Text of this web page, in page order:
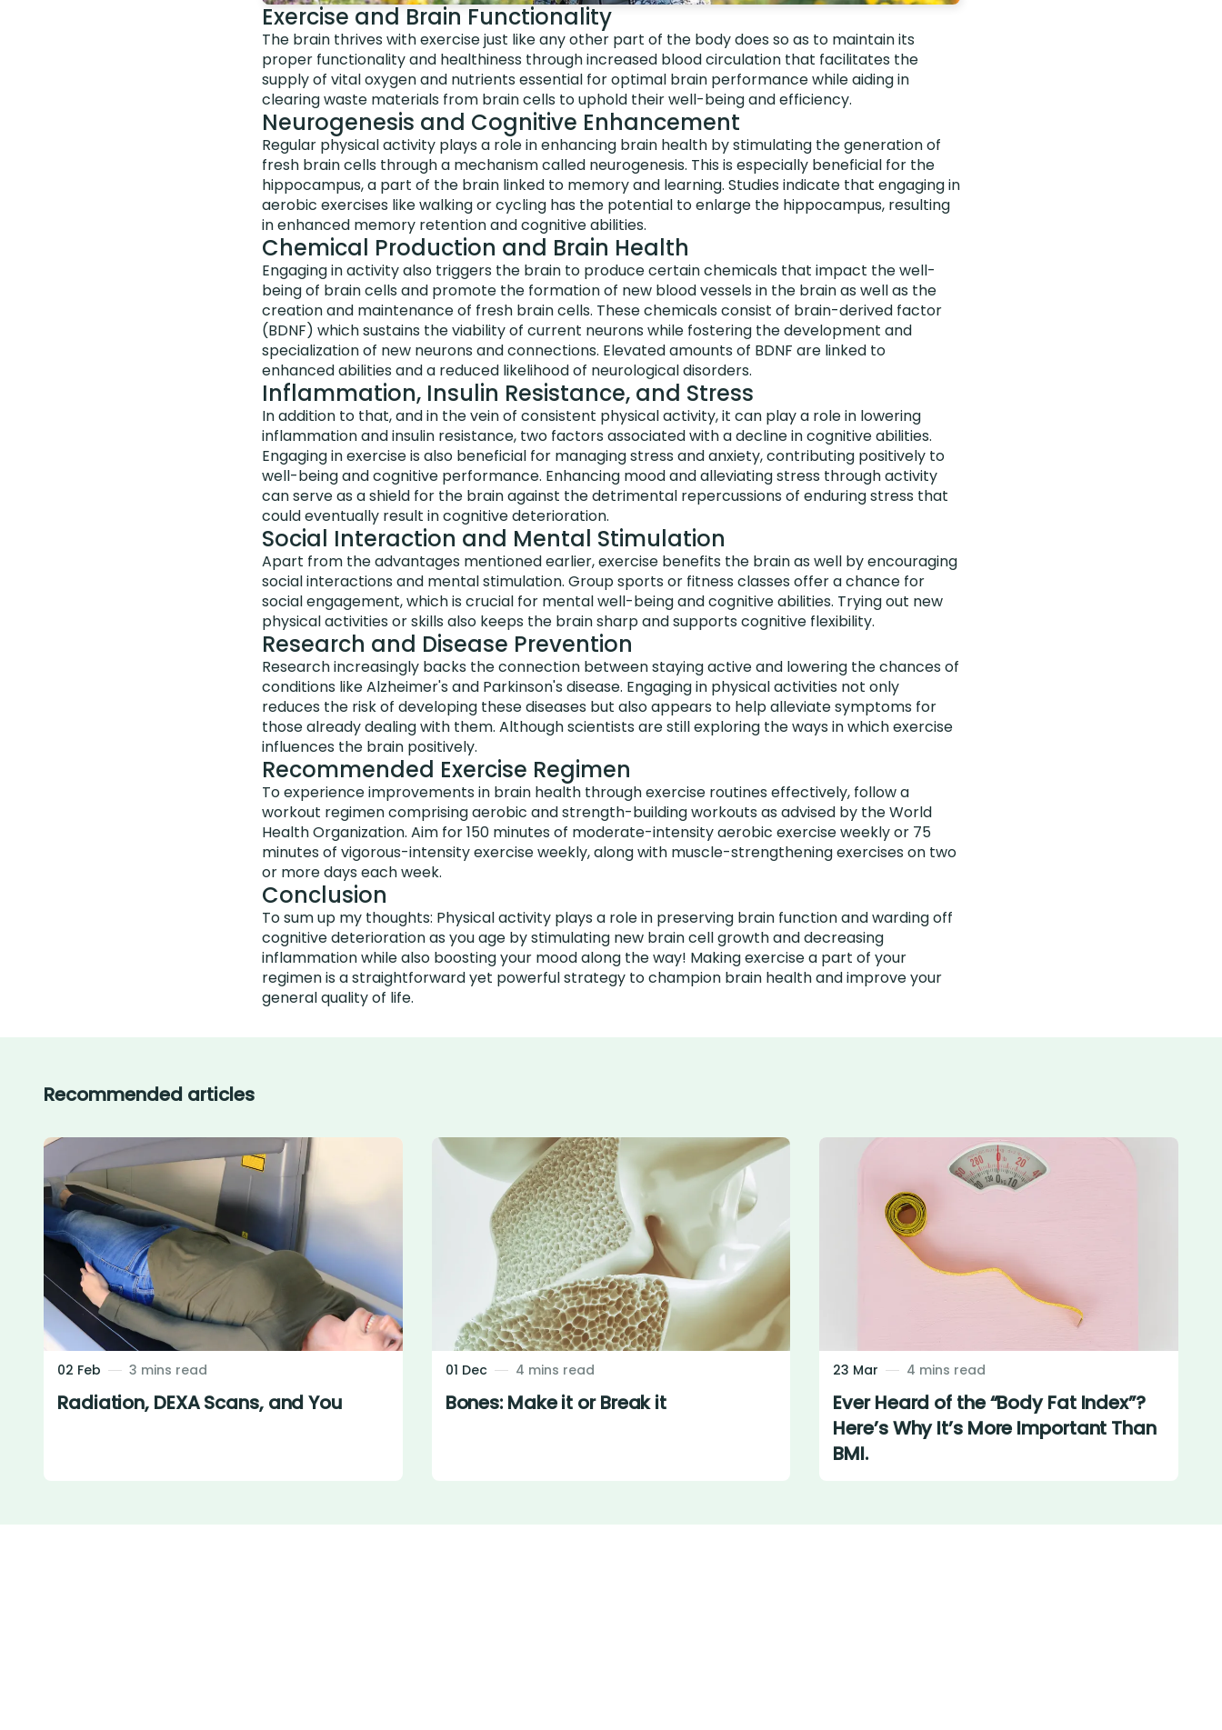
Exercise and Brain Functionality
The brain thrives with exercise just like any other part of the body does so as to maintain its
proper functionality and healthiness through increased blood circulation that facilitates the
supply of vital oxygen and nutrients essential for optimal brain performance while aiding in
clearing waste materials from brain cells to uphold their well-being and efficiency.
Neurogenesis and Cognitive Enhancement
Regular physical activity plays a role in enhancing brain health by stimulating the generation of
fresh brain cells through a mechanism called neurogenesis. This is especially beneficial for the
hippocampus, a part of the brain linked to memory and learning. Studies indicate that engaging in
aerobic exercises like walking or cycling has the potential to enlarge the hippocampus, resulting
in enhanced memory retention and cognitive abilities.
Chemical Production and Brain Health
Engaging in activity also triggers the brain to produce certain chemicals that impact the well-
being of brain cells and promote the formation of new blood vessels in the brain as well as the
creation and maintenance of fresh brain cells. These chemicals consist of brain-derived factor
(BDNF) which sustains the viability of current neurons while fostering the development and
specialization of new neurons and connections. Elevated amounts of BDNF are linked to
enhanced abilities and a reduced likelihood of neurological disorders.
Inflammation, Insulin Resistance, and Stress
In addition to that, and in the vein of consistent physical activity, it can play a role in lowering
inflammation and insulin resistance, two factors associated with a decline in cognitive abilities.
Engaging in exercise is also beneficial for managing stress and anxiety, contributing positively to
well-being and cognitive performance. Enhancing mood and alleviating stress through activity
can serve as a shield for the brain against the detrimental repercussions of enduring stress that
could eventually result in cognitive deterioration.
Social Interaction and Mental Stimulation
Apart from the advantages mentioned earlier, exercise benefits the brain as well by encouraging
social interactions and mental stimulation. Group sports or fitness classes offer a chance for
social engagement, which is crucial for mental well-being and cognitive abilities. Trying out new
physical activities or skills also keeps the brain sharp and supports cognitive flexibility.
Research and Disease Prevention
Research increasingly backs the connection between staying active and lowering the chances of
conditions like Alzheimer's and Parkinson's disease. Engaging in physical activities not only
reduces the risk of developing these diseases but also appears to help alleviate symptoms for
those already dealing with them. Although scientists are still exploring the ways in which exercise
influences the brain positively.
Recommended Exercise Regimen
To experience improvements in brain health through exercise routines effectively, follow a
workout regimen comprising aerobic and strength-building workouts as advised by the World
Health Organization. Aim for 150 minutes of moderate-intensity aerobic exercise weekly or 75
minutes of vigorous-intensity exercise weekly, along with muscle-strengthening exercises on two
or more days each week.
Conclusion
To sum up my thoughts: Physical activity plays a role in preserving brain function and warding off
cognitive deterioration as you age by stimulating new brain cell growth and decreasing
inflammation while also boosting your mood along the way! Making exercise a part of your
regimen is a straightforward yet powerful strategy to champion brain health and improve your
general quality of life.
Recommended articles
02 Feb 3 mins read
Radiation, DEXA Scans, and You
01 Dec 4 mins read
Bones: Make it or Break it
23 Mar 4 mins read
Ever Heard of the “Body Fat Index”?
Here’s Why It’s More Important Than
BMI.